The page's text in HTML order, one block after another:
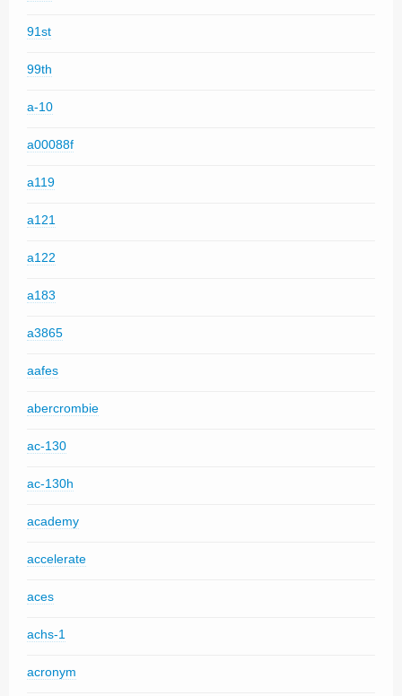
91st
99th
a-10
a00088f
a119
a121
a122
a183
a3865
aafes
abercrombie
ac-130
ac-130h
academy
accelerate
aces
achs-1
acronym